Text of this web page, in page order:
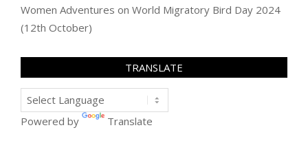
Women Adventures on World Migratory Bird Day 2024
(12th October)
TRANSLATE
Powered by Translate